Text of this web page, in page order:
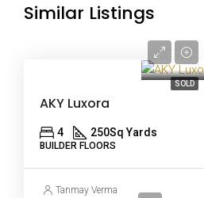
Similar Listings
SOLD
Request
AKY Luxora
4 250Sq Yards
BUILDER FLOORS
Tanmay Verma